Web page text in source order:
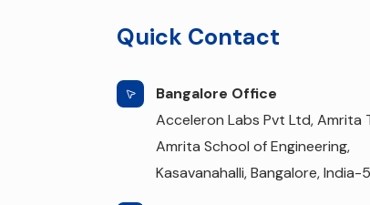
Quick Contact
Bangalore Office
Acceleron Labs Pvt Ltd, Amrita
Amrita School of Engineering,
Kasavanahalli, Bangalore,